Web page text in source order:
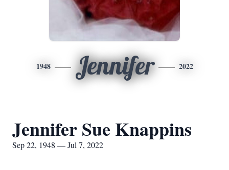
1948 Jennifer 2022
Jennifer Sue Knappins
Sep 22, 1948 — Jul 7, 2022